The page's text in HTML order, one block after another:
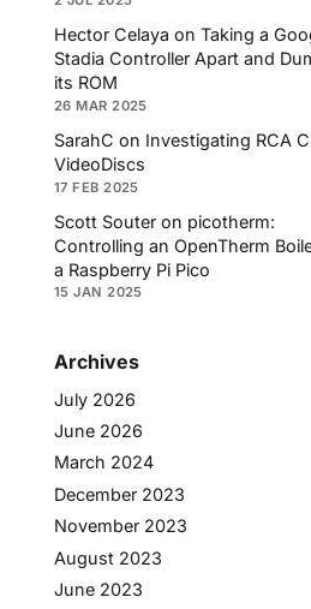
Hector Celaya on Taking a
Stadia Controller Apart and
its ROM
26 MAR 2025
SarahC on Investigating RCA
VideoDiscs
17 FEB 2025
Scott Souter on picotherm:
Controlling an OpenTherm
a Raspberry Pi Pico
15 JAN 2025
Archives
July 2026
June 2026
March 2024
December 2023
November 2023
August 2023
June 2023